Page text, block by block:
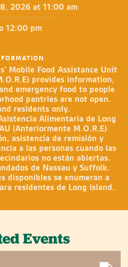
2026 at 11:00 am
12:00 pm
Mobile Food Assistance Unit
provides information,
emergency food to people
pantries are not open.
residents only.
Alimentaria de Long
(Anteriormente M.O.R.E)
asistencia de remisión y
a las personas cuando las
no están abiertas.
de Nassau y Suffolk.
disponibles se enumeran a
residentes de Long Island.
Events